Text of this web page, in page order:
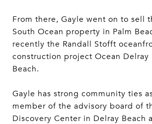
From there, Gayle went on to sell
South Ocean property in Palm
recently the Randall Stofft
construction project Ocean Delray
Beach.
Gayle has strong community ties
member of the advisory board of
Discovery Center in Delray Beach